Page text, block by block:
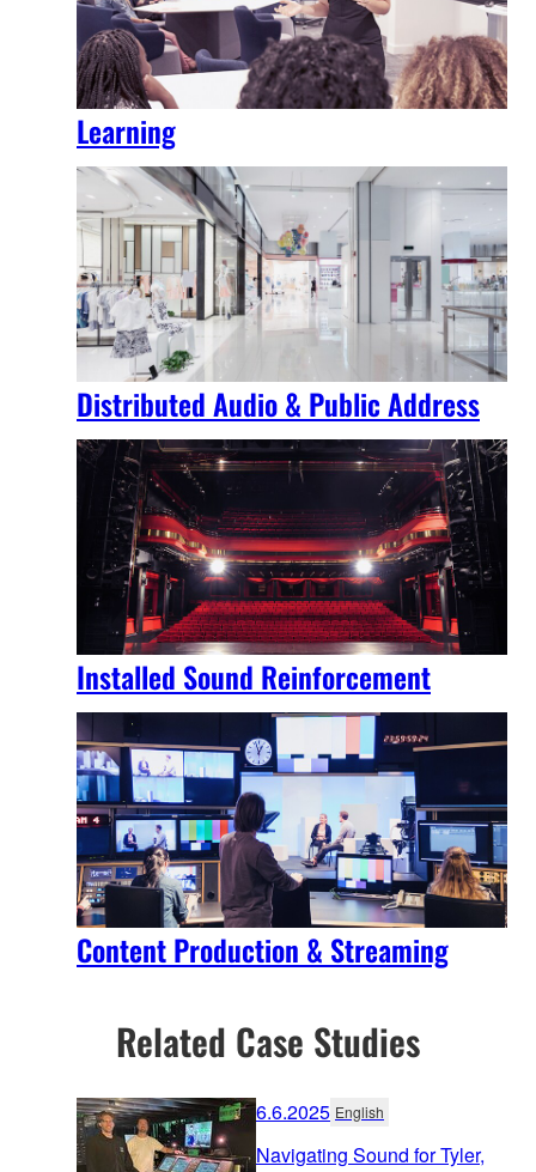
Learning
Distributed Audio & Public Address
Installed Sound Reinforcement
Content Production & Streaming
Related Case Studies
6.6.2025 English
Navigating Sound for Tyler,